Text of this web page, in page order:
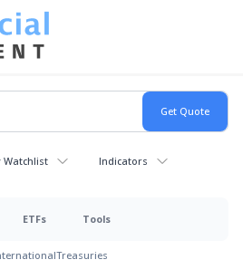
Watchlist Indicators
ETFs Tools
Treasuries